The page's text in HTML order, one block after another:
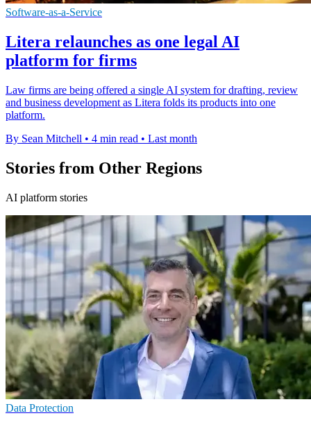
Software-as-a-Service
Litera relaunches as one legal AI
platform for firms
Law firms are being offered a single AI system for drafting, review
and business development as Litera folds its products into one
platform.
By Sean Mitchell • 4 min read • Last month
Stories from Other Regions
AI platform stories
Data Protection